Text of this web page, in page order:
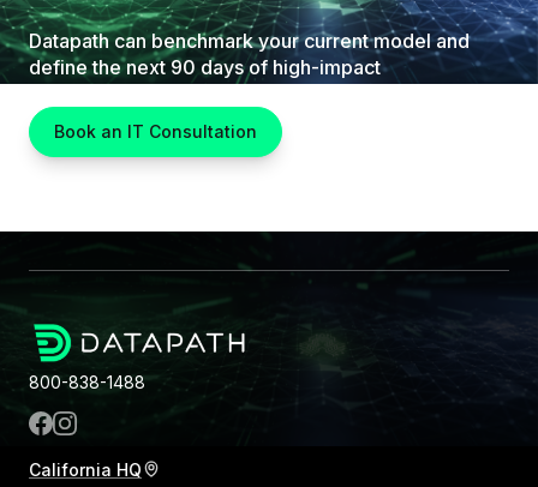
Datapath can benchmark your current model and
define the next 90 days of high-impact
Book an IT Consultation
800-838-1488
California HQ